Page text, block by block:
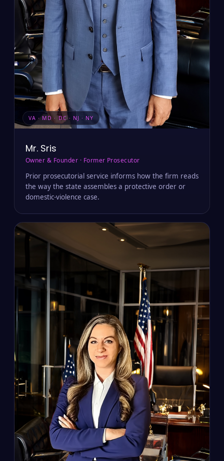
VA · MD · DC · NJ · NY
Mr. Sris
Owner & Founder · Former Prosecutor
Prior prosecutorial service informs how the firm reads
the way the state assembles a protective order or
domestic-violence case.